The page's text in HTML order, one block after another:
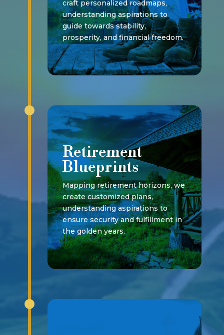
craft personalized roadmaps,
understanding aspirations to
guide towards stability,
prosperity, and financial freedom.
Retirement
Blueprints
Mapping retirement horizons, we
create customized plans,
understanding aspirations to
ensure security and fulfillment in
the golden years.